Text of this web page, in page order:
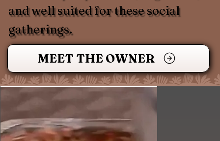
and well suited for these social
gatherings.
MEET THE OWNER